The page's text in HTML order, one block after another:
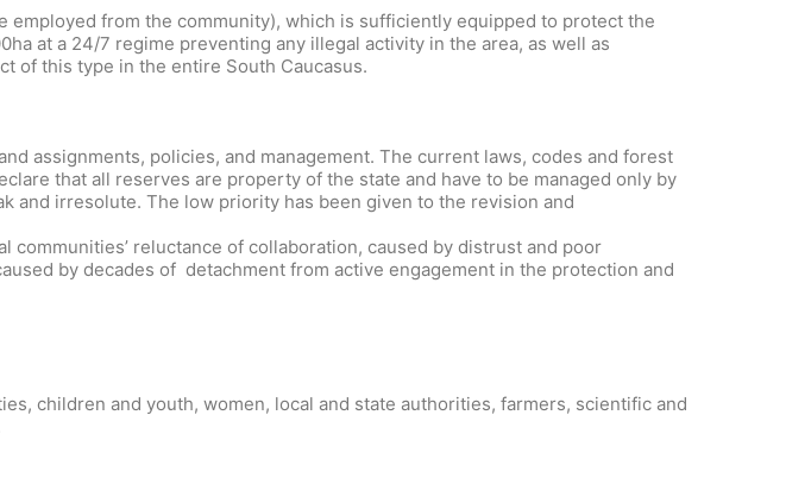
employed from the community), which is sufficiently equipped to protect the
at a 24/7 regime preventing any illegal activity in the area, as well as
of this type in the entire South Caucasus.
assignments, policies, and management. The current laws, codes and forest
that all reserves are property of the state and have to be managed only by
and irresolute. The low priority has been given to the revision and
reluctance of collaboration, caused by distrust and poor
by decades of detachment from active engagement in the protection and
children and youth, women, local and state authorities, farmers, scientific and